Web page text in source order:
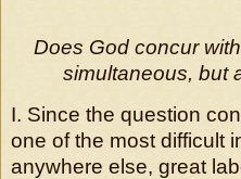
Does God concur
simultaneous, but
I. Since the question
one of the most difficult
anywhere else, great